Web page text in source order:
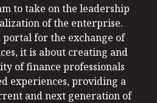
to take on the leadership
of the enterprise.
portal for the exchange of
it is about creating and
of finance professionals
experiences, providing a
and next generation of